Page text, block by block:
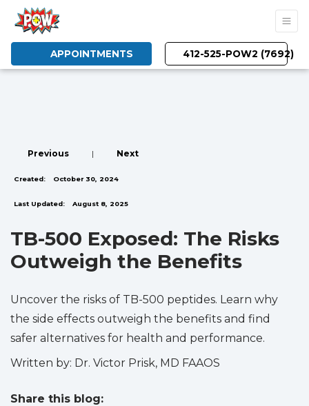
APPOINTMENTS 412-525-POW2 (7692)
Previous | Next
Created: October 30, 2024
Last Updated: August 8, 2025
TB-500 Exposed: The Risks
Outweigh the Benefits
Uncover the risks of TB-500 peptides. Learn why
the side effects outweigh the benefits and find
safer alternatives for health and performance.
Written by: Dr. Victor Prisk, MD FAAOS
Share this blog: